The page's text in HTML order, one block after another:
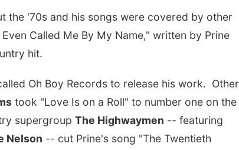
the '70s and his songs were covered by other
Called Me By My Name," written by Prine
hit.
Oh Boy Records to release his work. Other
took "Love Is on a Roll" to number one on the
supergroup The Highwaymen -- featuring
Nelson -- cut Prine's song "The Twentieth